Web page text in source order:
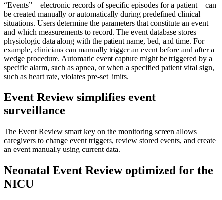
“Events” – electronic records of specific episodes for a patient – can
be created manually or automatically during predefined clinical
situations. Users determine the parameters that constitute an event
and which measurements to record. The event database stores
physiologic data along with the patient name, bed, and time. For
example, clinicians can manually trigger an event before and after a
wedge procedure. Automatic event capture might be triggered by a
specific alarm, such as apnea, or when a specified patient vital sign,
such as heart rate, violates pre-set limits.
Event Review simplifies event
surveillance
The Event Review smart key on the monitoring screen allows
caregivers to change event triggers, review stored events, and create
an event manually using current data.
Neonatal Event Review optimized for the
NICU